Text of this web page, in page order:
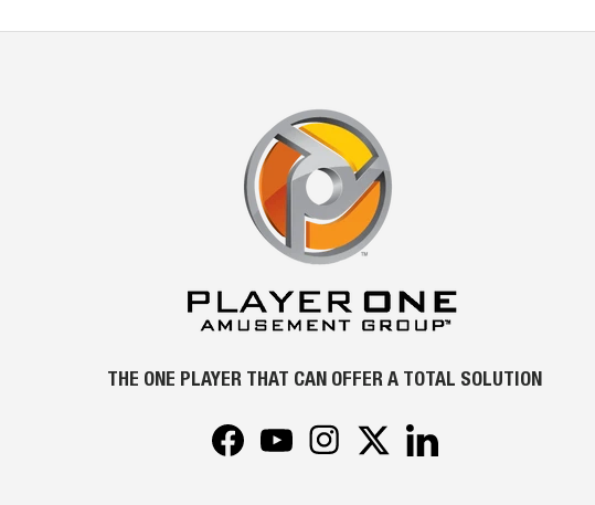
THE ONE PLAYER THAT CAN OFFER A TOTAL SOLUTION
FacebookYouTubeInstagramTwitter